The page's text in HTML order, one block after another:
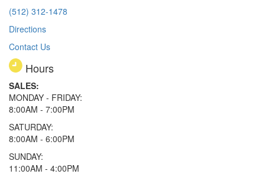
(512) 312-1478
Directions
Contact Us
Hours
SALES:
MONDAY - FRIDAY:
8:00AM - 7:00PM
SATURDAY:
8:00AM - 6:00PM
SUNDAY:
11:00AM - 4:00PM